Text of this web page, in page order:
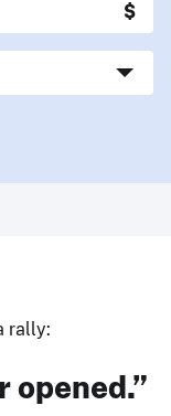
rally:
opened.”